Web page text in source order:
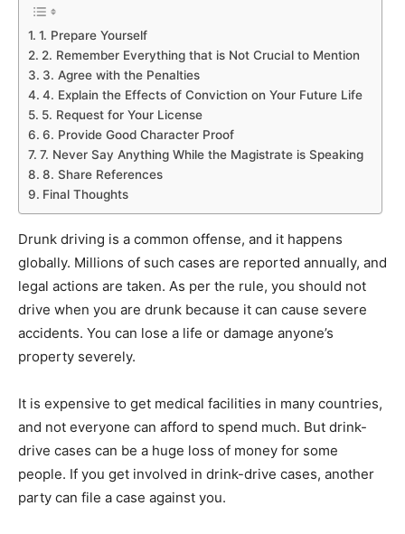
1. Prepare Yourself
2. Remember Everything that is Not Crucial to Mention
3. Agree with the Penalties
4. Explain the Effects of Conviction on Your Future Life
5. Request for Your License
6. Provide Good Character Proof
7. Never Say Anything While the Magistrate is Speaking
8. Share References
Final Thoughts
Drunk driving is a common offense, and it happens
globally. Millions of such cases are reported annually, and
legal actions are taken. As per the rule, you should not
drive when you are drunk because it can cause severe
accidents. You can lose a life or damage anyone’s
property severely.
It is expensive to get medical facilities in many countries,
and not everyone can afford to spend much. But drink-
drive cases can be a huge loss of money for some
people. If you get involved in drink-drive cases, another
party can file a case against you.